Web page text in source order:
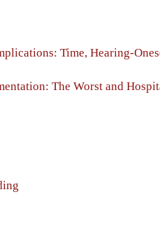
Time, Hearing-
The Worst and